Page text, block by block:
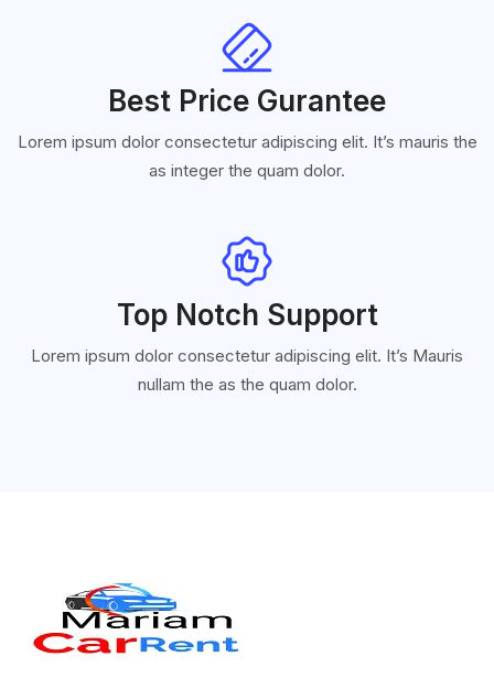
Best Price Gurantee
Lorem ipsum dolor consectetur adipiscing elit. It’s mauris the
as integer the quam dolor.
Top Notch Support
Lorem ipsum dolor consectetur adipiscing elit. It’s Mauris
nullam the as the quam dolor.